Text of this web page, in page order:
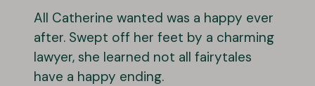
All Catherine wanted was a happy ever
after. Swept off her feet by a charming
lawyer, she learned not all fairytales
have a happy ending.